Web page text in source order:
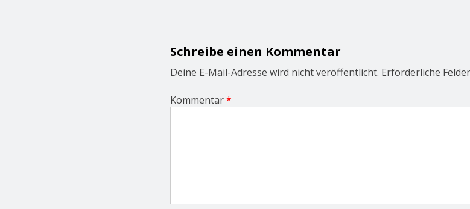
n
i
g
a
o
Schreibe einen Kommentar
Deine E-Mail-Adresse wird nicht veröffentlicht. Erforderliche
Kommentar*